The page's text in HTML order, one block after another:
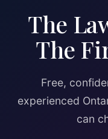
The
The
Free,
experienced
can